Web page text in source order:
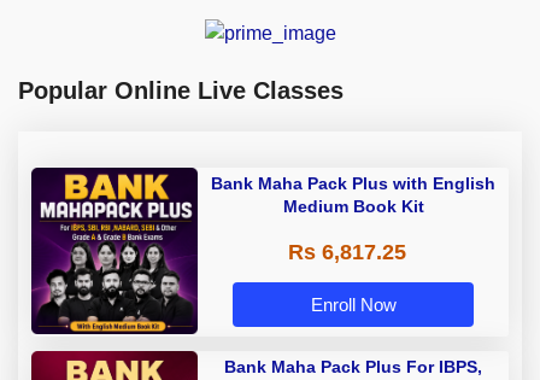
Popular Online Live Classes
Bank Maha Pack Plus with English
Medium Book Kit
Rs 6,817.25
Enroll Now
Bank Maha Pack Plus For IBPS,